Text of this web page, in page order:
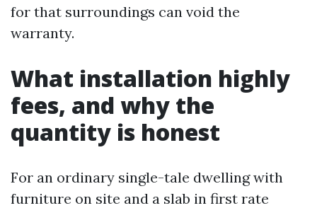
for that surroundings can void the
warranty.
What installation highly
fees, and why the
quantity is honest
For an ordinary single-tale dwelling with
furniture on site and a slab in first rate